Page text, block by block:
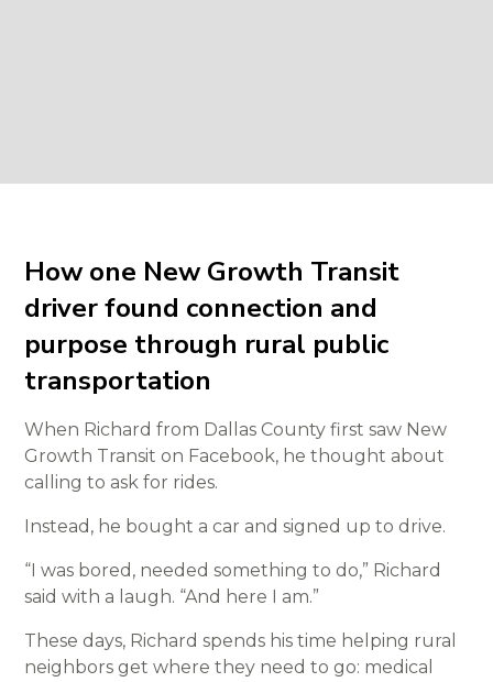
How one New Growth Transit
driver found connection and
purpose through rural public
transportation
When Richard from Dallas County first saw New
Growth Transit on Facebook, he thought about
calling to ask for rides.
Instead, he bought a car and signed up to drive.
“I was bored, needed something to do,” Richard
said with a laugh. “And here I am.”
These days, Richard spends his time helping rural
neighbors get where they need to go: medical